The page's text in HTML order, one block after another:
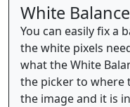
White Balance
You can easily fix a
the white pixels
what the White
the picker to where
the image and it is